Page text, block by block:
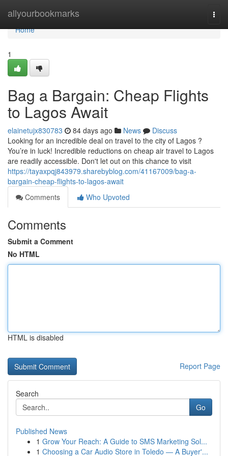
allyourbookmarks
Home
Home
1
Bag a Bargain: Cheap Flights
to Lagos Await
elainetujx830783 84 days ago News
Discuss
Looking for an incredible deal on travel to the city of Lagos ?
You’re in luck! Incredible reductions on cheap air travel to Lagos
are readily accessible. Don't let out on this chance to visit
https://tayaxpqj843979.sharebyblog.com/41167009/bag-a-
bargain-cheap-flights-to-lagos-await
Comments
Who Upvoted
Comments
Submit a Comment
No HTML
HTML is disabled
Report Page
Search
Go
Published News
1 Grow Your Reach: A Guide to SMS Marketing Sol...
1 Choosing a Car Audio Store in Toledo — A Buyer'...